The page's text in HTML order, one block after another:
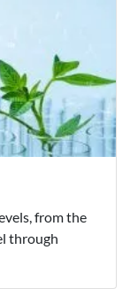
from the
through